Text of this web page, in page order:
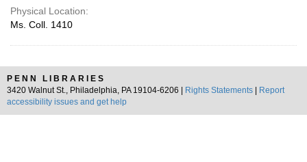
Physical Location:
Ms. Coll. 1410
PENN LIBRARIES
3420 Walnut St., Philadelphia, PA 19104-6206 |
Rights Statements
Report
accessibility issues and get help